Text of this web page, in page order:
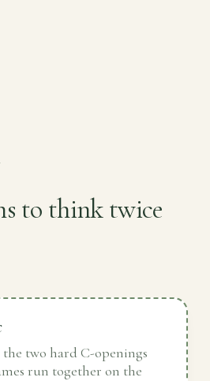
to think twice
two hard C-openings
run together on the